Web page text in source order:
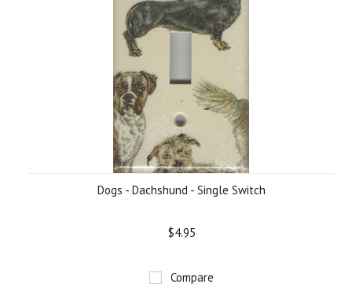
Dogs - Dachshund - Single Switch
$4.95
Compare